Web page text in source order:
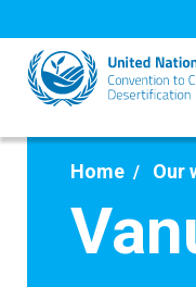
to
main
content
Home Our